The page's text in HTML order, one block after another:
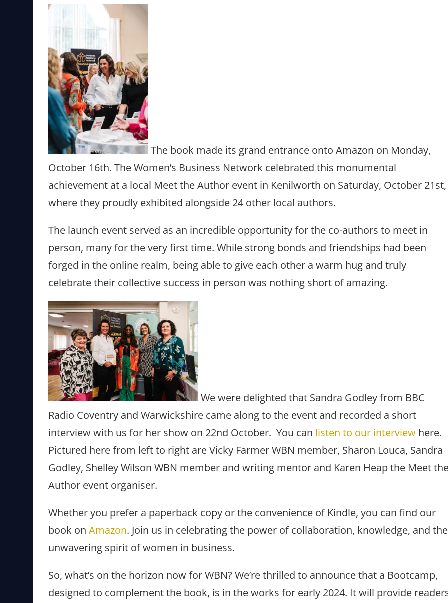
The book made its grand entrance onto Amazon on Monday,
October 16th. The Women’s Business Network celebrated this monumental
achievement at a local Meet the Author event in Kenilworth on Saturday, October 21st,
where they proudly exhibited alongside 24 other local authors.
The launch event served as an incredible opportunity for the co-authors to meet in
person, many for the very first time. While strong bonds and friendships had been
forged in the online realm, being able to give each other a warm hug and truly
celebrate their collective success in person was nothing short of amazing.
We were delighted that Sandra Godley from BBC
Radio Coventry and Warwickshire came along to the event and recorded a short
interview with us for her show on 22nd October. You can listen to our interview here.
Pictured here from left to right are Vicky Farmer WBN member, Sharon Louca, Sandra
Godley, Shelley Wilson WBN member and writing mentor and Karen Heap the Meet
Author event organiser.
Whether you prefer a paperback copy or the convenience of Kindle, you can find our
book onAmazon. Join us in celebrating the power of collaboration, knowledge, and the
unwavering spirit of women in business.
So, what’s on the horizon now for WBN? We’re thrilled to announce that a Bootcamp,
designed to complement the book, is in the works for early 2024. It will provide